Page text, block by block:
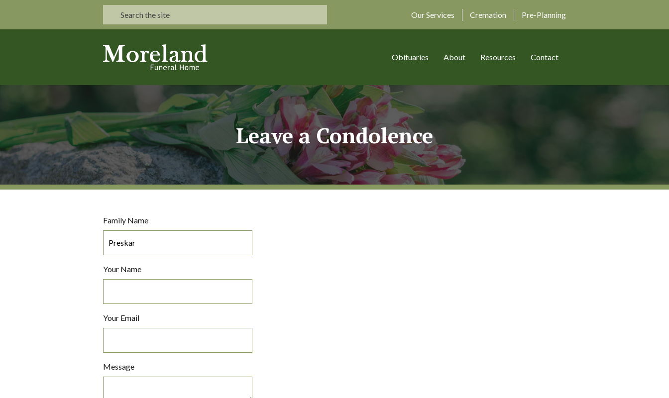
Our Services Cremation Pre-Planning
Obituaries About Resources Contact
Leave a Condolence
Family Name
Your Name
Your Email
Message